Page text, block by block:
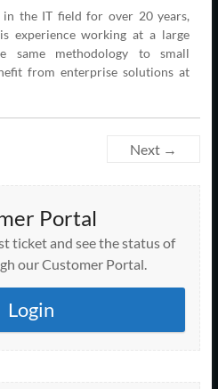
in the IT field for over 20 years,
experience working at a large
same methodology to small
from enterprise solutions at
Next →
Portal
ticket and see the status of
our Customer Portal.
Login